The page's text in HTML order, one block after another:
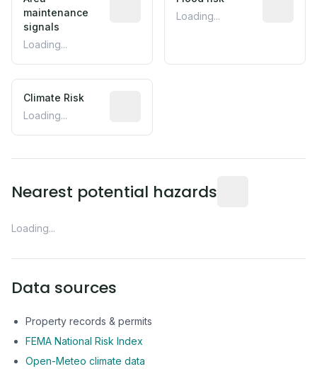
maintenance
signals
Loading...
Loading...
Climate Risk
Loading...
Nearest potential hazards
Loading...
Data sources
Property records & permits
FEMA National Risk Index
Open-Meteo climate data